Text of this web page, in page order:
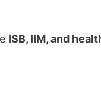
ISB, IIM, and